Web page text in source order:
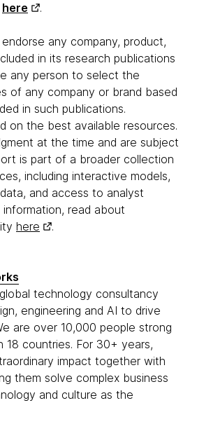
here .
any company, product,
in its research publications
any person to select the
of any company or brand based
in such publications.
on the best available resources.
at the time and are subject
is part of a broader collection
including interactive models,
and access to analyst
information, read about
here .
technology consultancy
engineering and AI to drive
are over 10,000 people strong
18 countries. For 30+ years,
impact together with
them solve complex business
and culture as the